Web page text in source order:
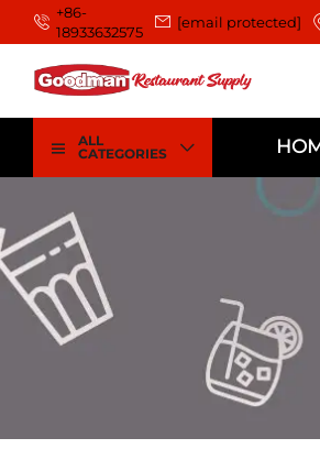
+86-
18933632575
[email protected]
ALL
CATEGORIES